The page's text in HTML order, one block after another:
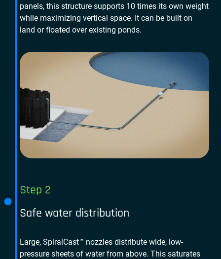
panels, this structure supports 10 times its own weight
while maximizing vertical space. It can be built on
land or floated over existing ponds.
Step 2
Safe water distribution
Large, SpiralCast™ nozzles distribute wide, low-
pressure sheets of water from above. This saturates